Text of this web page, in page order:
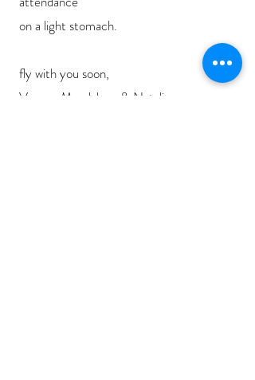
on a light stomach.
fly with you soon,
Verena Magdalena & Natalie